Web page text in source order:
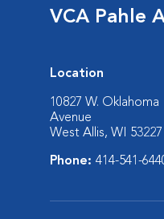
VCA Pahle
Location
10827 W. Oklahoma
Avenue
West Allis, WI 53227
Phone: 414-541-